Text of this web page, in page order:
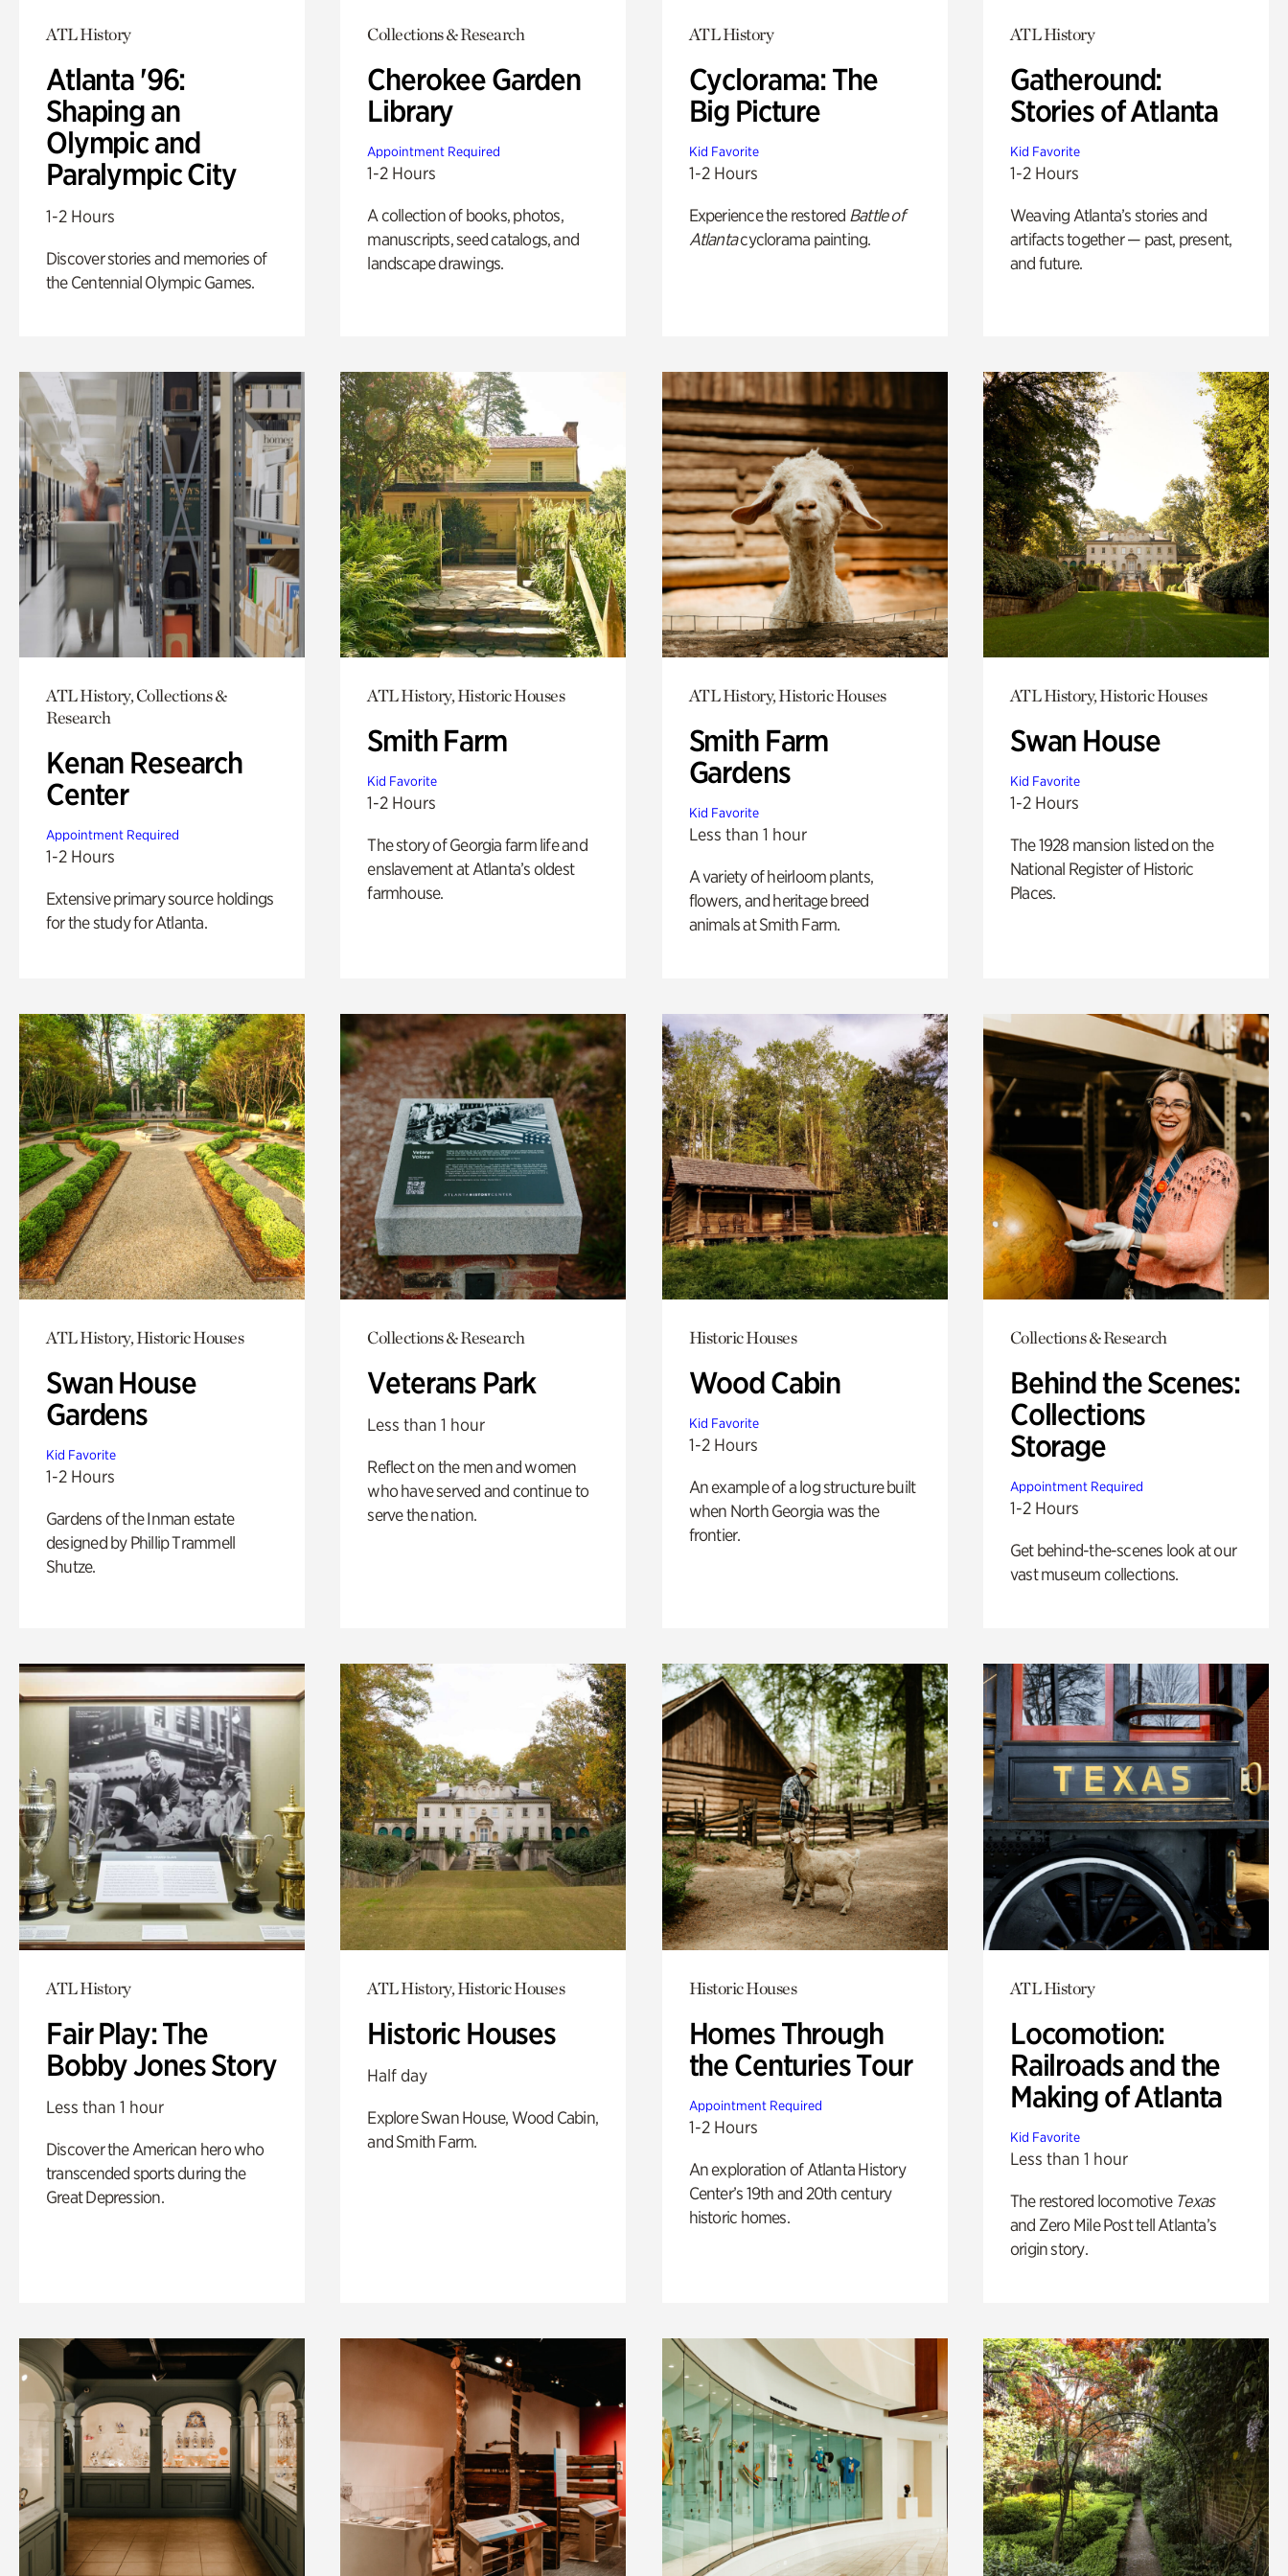
ATL History
Atlanta '96:
Shaping an
Olympic and
Paralympic City
1-2 Hours
Discover stories and memories of
the Centennial Olympic Games.
Collections & Research
Cherokee Garden
Library
Appointment Required
1-2 Hours
A collection of books, photos,
manuscripts, seed catalogs, and
landscape drawings.
ATL History
Cyclorama: The
Big Picture
Kid Favorite
1-2 Hours
Experience the restored Battle of
Atlantacyclorama painting.
ATL History
Gatheround:
Stories of Atlanta
Kid Favorite
1-2 Hours
Weaving Atlanta’s stories and
artifacts together — past, present,
and future.
ATL History, Collections &
Research
Kenan Research
Center
Appointment Required
1-2 Hours
Extensive primary source holdings
for the study for Atlanta.
ATL History, Historic Houses
Smith Farm
Kid Favorite
1-2 Hours
The story of Georgia farm life and
enslavement at Atlanta’s oldest
farmhouse.
ATL History, Historic Houses
Smith Farm
Gardens
Kid Favorite
Less than 1 hour
A variety of heirloom plants,
flowers, and heritage breed
animals at Smith Farm.
ATL History, Historic Houses
Swan House
Kid Favorite
1-2 Hours
The 1928 mansion listed on the
National Register of Historic
Places.
ATL History, Historic Houses
Swan House
Gardens
Kid Favorite
1-2 Hours
Gardens of the Inman estate
designed by Phillip Trammell
Shutze.
Collections & Research
Veterans Park
Less than 1 hour
Reflect on the men and women
who have served and continue to
serve the nation.
Historic Houses
Wood Cabin
Kid Favorite
1-2 Hours
An example of a log structure built
when North Georgia was the
frontier.
Collections & Research
Behind the Scenes:
Collections
Storage
Appointment Required
1-2 Hours
Get behind-the-scenes look at our
vast museum collections.
ATL History
Fair Play: The
Bobby Jones Story
Less than 1 hour
Discover the American hero who
transcended sports during the
Great Depression.
ATL History, Historic Houses
Historic Houses
Half day
Explore Swan House, Wood Cabin,
and Smith Farm.
Historic Houses
Homes Through
the Centuries Tour
Appointment Required
1-2 Hours
An exploration of Atlanta History
Center’s 19th and 20th century
historic homes.
ATL History
Locomotion:
Railroads and the
Making of Atlanta
Kid Favorite
Less than 1 hour
The restored locomotive Texas
and Zero Mile Post tell Atlanta’s
origin story.